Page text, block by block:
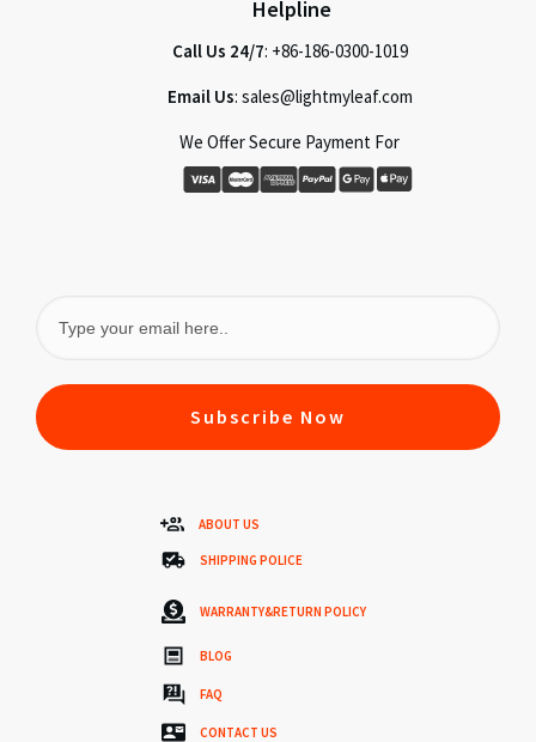
Helpline
Call Us 24/7: +86-186-0300-1019
Email Us: sales@lightmyleaf.com
We Offer Secure Payment For
Subscribe Now
ABOUT US
SHIPPING POLICE
WARRANTY&RETURN POLICY
BLOG
FAQ
CONTACT US